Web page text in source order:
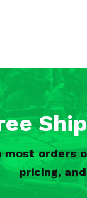
orders
pricing,